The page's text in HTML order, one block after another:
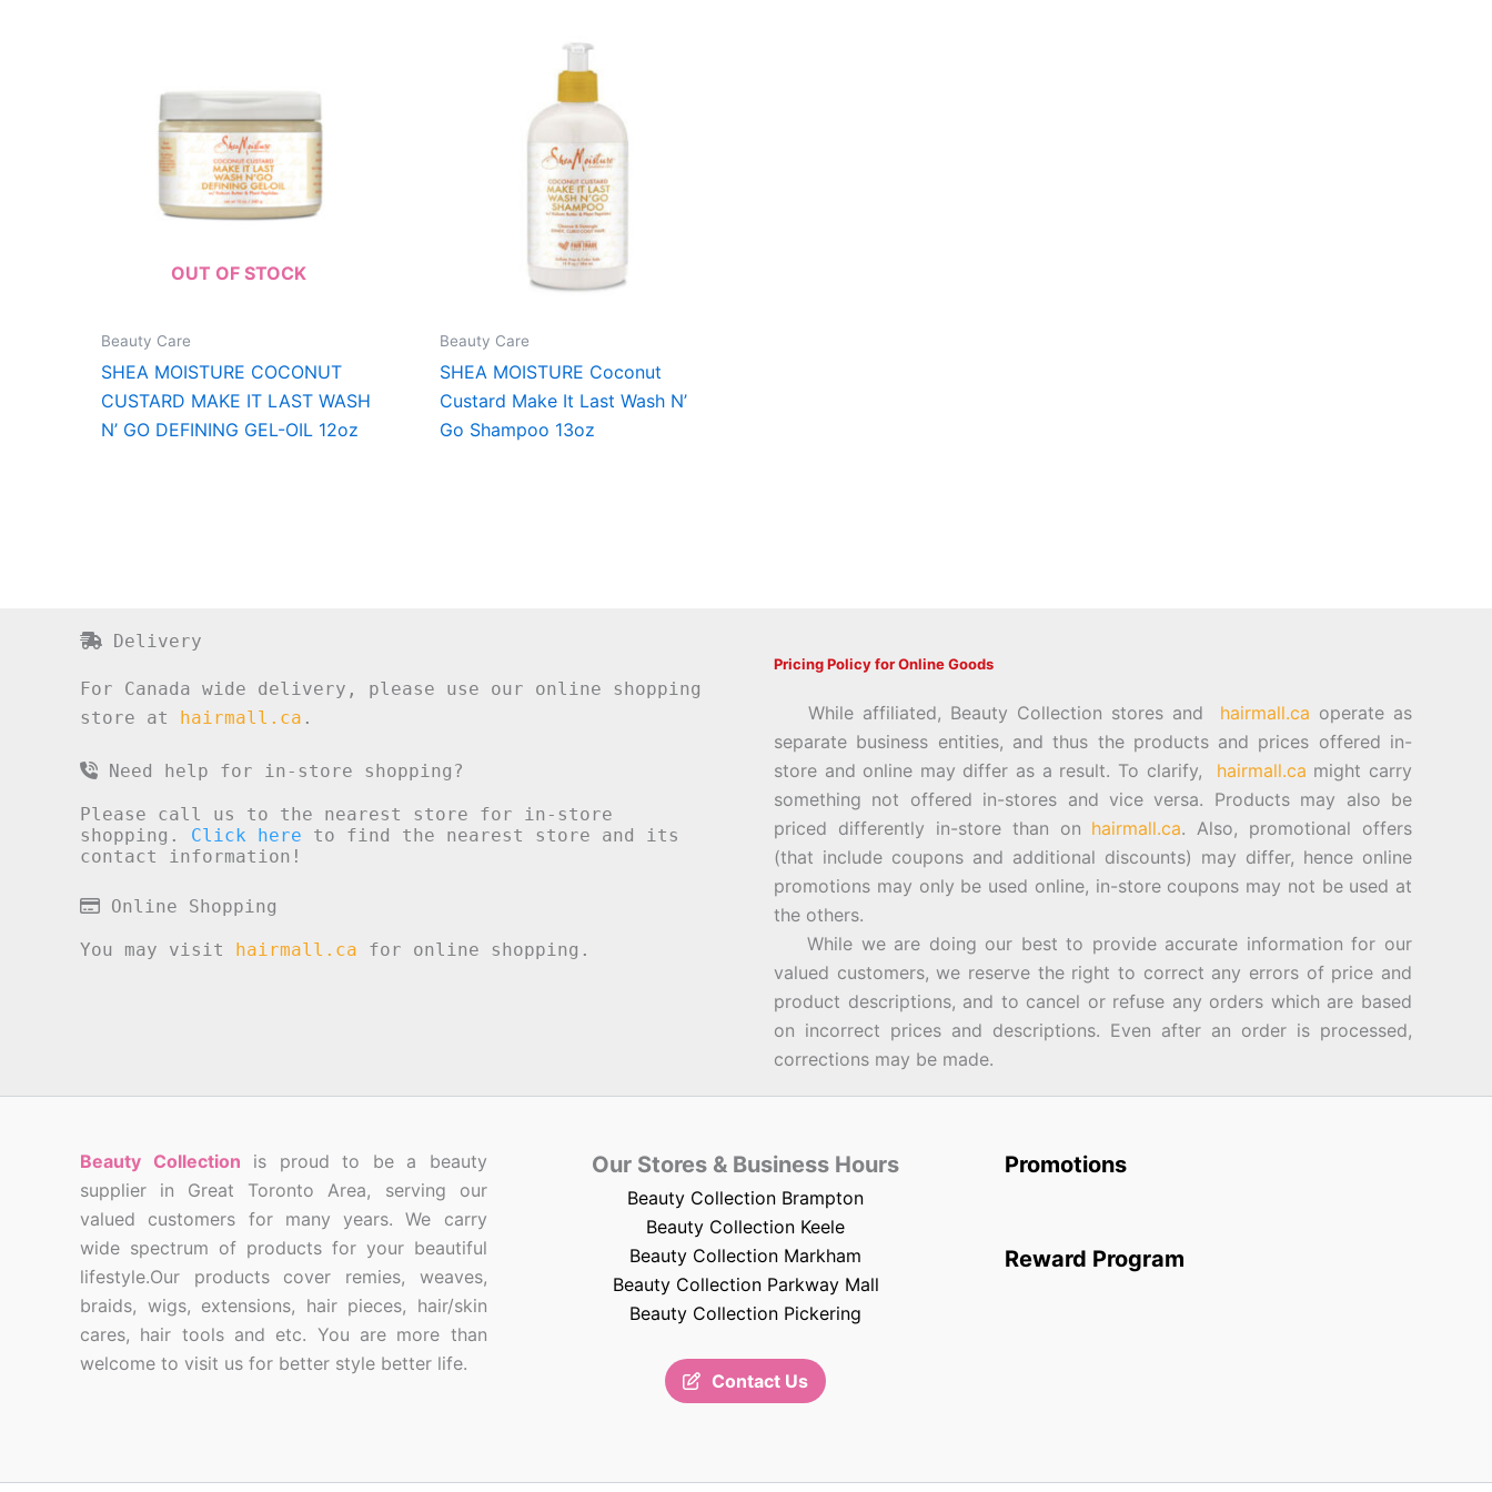
OUT OF STOCK
Beauty Care
SHEA MOISTURE COCONUT
CUSTARD MAKE IT LAST WASH
N’ GO DEFINING GEL-OIL 12oz
Beauty Care
SHEA MOISTURE Coconut
Custard Make It Last Wash N’
Go Shampoo 13oz
Delivery
For Canada wide delivery, please use our online shopping
store at hairmall.ca .
Need help for in-store shopping?
Please call us to the nearest store for in-store
shopping. Click here to find the nearest store and its
contact information!
Online Shopping
You may visit hairmall.ca for online shopping.
Pricing Policy for Online Goods
While affiliated, Beauty Collection stores and hairmall.ca operate as
separate business entities, and thus the products and prices offered in-
store and online may differ as a result. To clarify, hairmall.ca might carry
something not offered in-stores and vice versa. Products may also be
priced differently in-store than on hairmall.ca. Also, promotional offers
(that include coupons and additional discounts) may differ, hence online
promotions may only be used online, in-store coupons may not be used at
the others.
While we are doing our best to provide accurate information for our
valued customers, we reserve the right to correct any errors of price and
product descriptions, and to cancel or refuse any orders which are based
on incorrect prices and descriptions. Even after an order is processed,
corrections may be made.
Beauty Collection is proud to be a beauty
supplier in Great Toronto Area, serving our
valued customers for many years. We carry
wide spectrum of products for your beautiful
lifestyle.Our products cover remies, weaves,
braids, wigs, extensions, hair pieces, hair/skin
cares, hair tools and etc. You are more than
welcome to visit us for better style better life.
Our Stores & Business Hours
Beauty Collection Brampton
Beauty Collection Keele
Beauty Collection Markham
Beauty Collection Parkway Mall
Beauty Collection Pickering
Contact Us
Promotions
Reward Program